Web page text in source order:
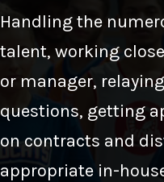
Handling the
talent, working
or manager,
questions, getting
on contracts and
appropriate in-